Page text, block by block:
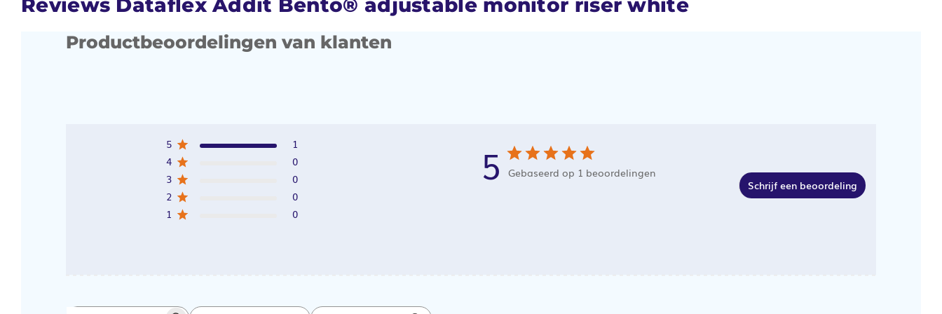
Reviews Dataflex Addit Bento® adjustable monitor riser white
Productbeoordelingen van klanten
5 Gebaseerd op 1 beoordelingen
5
1
4
0
3
0
2
0
1
0
Schrijf een beoordeling